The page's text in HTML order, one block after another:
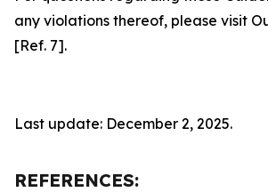
any violations thereof, please visit
[Ref. 7].
Last update: December 2, 2025.
REFERENCES: